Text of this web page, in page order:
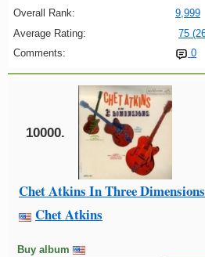
Overall Rank:
9,999
Average Rating:
75
Comments:
0
10000.
Chet Atkins In Three Dimensions
Chet Atkins
Buy album